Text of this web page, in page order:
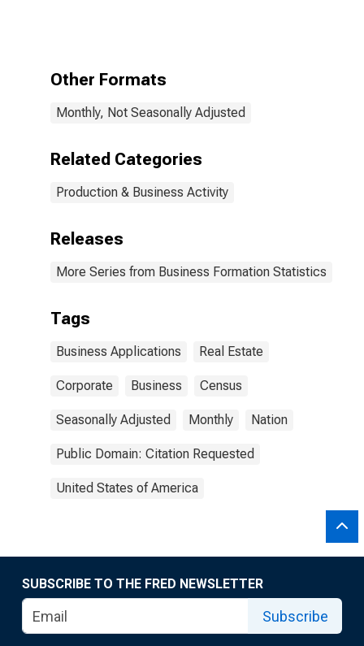
Other Formats
Monthly, Not Seasonally Adjusted
Related Categories
Production & Business Activity
Releases
More Series from Business Formation Statistics
Tags
Business Applications Real Estate
Corporate Business Census
Seasonally Adjusted Monthly Nation
Public Domain: Citation Requested
United States of America
SUBSCRIBE TO THE FRED NEWSLETTER
Subscribe